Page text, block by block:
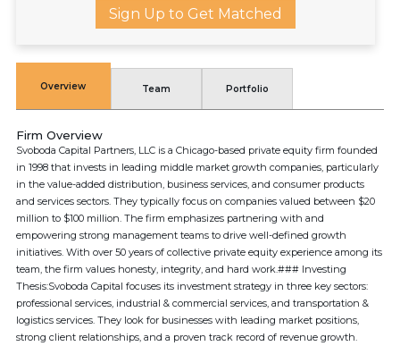
Sign Up to Get Matched
Overview Team Portfolio
Firm Overview
Svoboda Capital Partners, LLC is a Chicago-based private equity firm founded
in 1998 that invests in leading middle market growth companies, particularly
in the value-added distribution, business services, and consumer products
and services sectors. They typically focus on companies valued between $20
million to $100 million. The firm emphasizes partnering with and
empowering strong management teams to drive well-defined growth
initiatives. With over 50 years of collective private equity experience among its
team, the firm values honesty, integrity, and hard work.### Investing
Thesis:Svoboda Capital focuses its investment strategy in three key sectors:
professional services, industrial & commercial services, and transportation &
logistics services. They look for businesses with leading market positions,
strong client relationships, and a proven track record of revenue growth.